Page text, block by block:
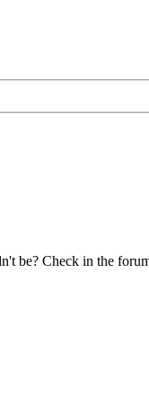
be? Check in the